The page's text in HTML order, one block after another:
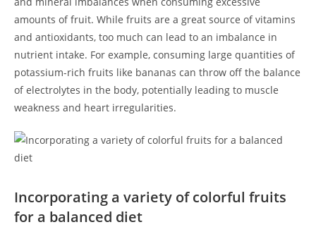
amounts of fruit.‍ While fruits are a great source of vitamins
and ⁣antioxidants, too much‌ can lead to​ an imbalance in
nutrient intake. For example, consuming ⁢large quantities of​
potassium-rich fruits ‍like bananas can throw off the balance
of ⁣electrolytes in the body, ‌potentially leading to muscle
weakness and heart​ irregularities.
Incorporating a variety of colorful fruits
for a balanced diet